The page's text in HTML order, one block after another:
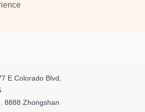
E Colorado Blvd,
8888 Zhongshan